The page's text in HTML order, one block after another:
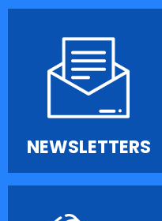
NEWSLETTERS